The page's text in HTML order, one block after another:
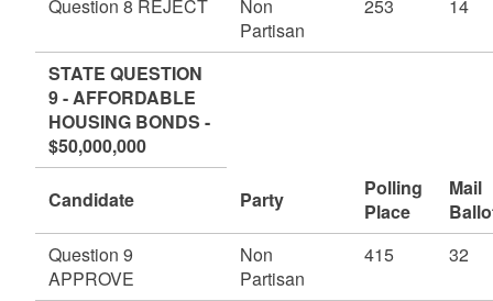
Question 8 REJECT
Non
Partisan
253 14
STATE QUESTION
9 - AFFORDABLE
HOUSING BONDS -
$50,000,000
Candidate Party
Polling
Place
Mail
Question 9
APPROVE
Non
Partisan
415 32